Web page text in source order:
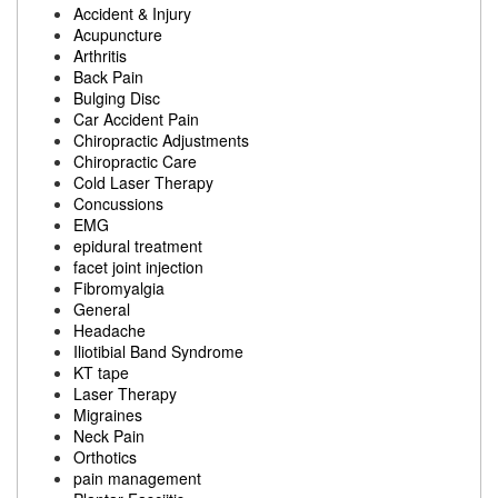
Accident & Injury
Acupuncture
Arthritis
Back Pain
Bulging Disc
Car Accident Pain
Chiropractic Adjustments
Chiropractic Care
Cold Laser Therapy
Concussions
EMG
epidural treatment
facet joint injection
Fibromyalgia
General
Headache
Iliotibial Band Syndrome
KT tape
Laser Therapy
Migraines
Neck Pain
Orthotics
pain management